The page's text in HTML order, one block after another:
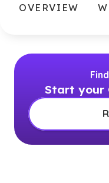
OVERVIEW
Start your